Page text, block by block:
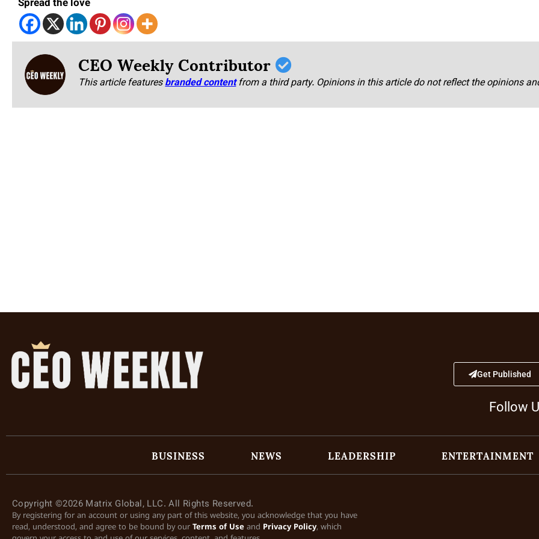
Spread the love
CEO Weekly Contributor
This article featuresbranded content from a third party. Opinions in this article do not reflect the opinions
Get Published
Follow
BUSINESS NEWS LEADERSHIP ENTERTAINMENT
Copyright ©2026 Matrix Global, LLC. All Rights Reserved.
By registering for an account or using any part of this website, you acknowledge that you have
read, understood, and agree to be bound by our Terms of Use and Privacy Policy, which